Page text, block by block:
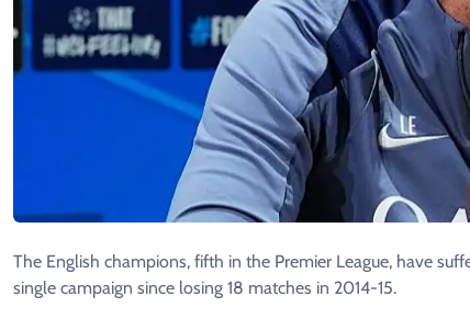
The English champions, fifth in the Premier League, have
single campaign since losing 18 matches in 2014-15.